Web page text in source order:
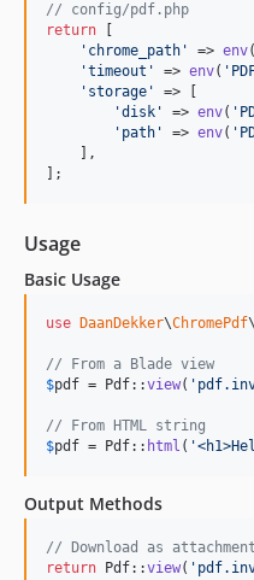
// config/pdf.php
return
' chrome_path ' => env(
'timeout ' => env( '
' storage '
=> [
'disk ' => env( '
' path ' => env( '
    ],
];
Usage
Basic Usage
use DaanDekker\ChromePdf\
// From a Blade view
$pdf = Pdf::view( '
// From HTML string
$pdf = Pdf:: html ( '
Output Methods
// Download as attachment
return Pdf::view( '